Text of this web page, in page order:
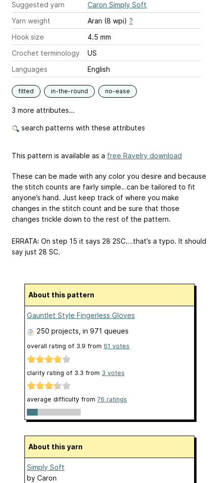
Suggested yarn
Caron Simply Soft
Yarn weight
Aran (8 wpi) ?
Hook size
4.5 mm
Crochet terminology
US
Languages
English
fitted in-the-round no-ease
3 more attributes...
search patterns with these attributes
This pattern is available as a free Ravelry download
These can be made with any color you desire and because
the stitch counts are fairly simple…can be tailored to fit
anyone’s hand. Just keep track of where you make
changes in the stitch count and be sure that those
changes trickle down to the rest of the pattern.
ERRATA: On step 15 it says 28 2SC….that’s a typo. It should
say just 28 SC.
About this pattern
Gauntlet Style Fingerless Gloves
250 projects , in 971 queues
overall rating of 3.9 from 61 votes
clarity rating of 3.3 from 3 votes
average difficulty from 76 ratings
About this yarn
Simply Soft
by Caron